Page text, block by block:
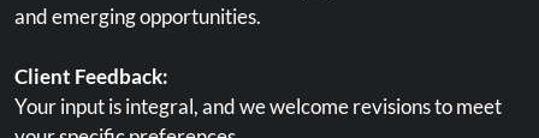
and emerging opportunities.
Client Feedback:
Your input is integral, and we welcome revisions to meet